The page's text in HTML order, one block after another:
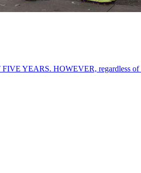
HOWEVER, regardless of